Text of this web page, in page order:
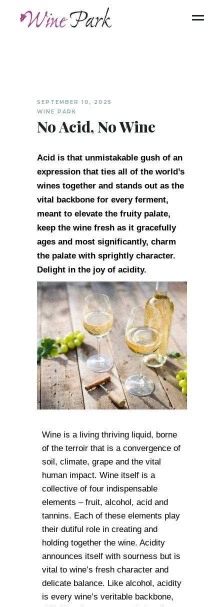
SEPTEMBER 10, 2025
WINE PARK
No Acid, No Wine
Acid is that unmistakable gush of an
expression that ties all of the world’s
wines together and stands out as the
vital backbone for every ferment,
meant to elevate the fruity palate,
keep the wine fresh as it gracefully
ages and most significantly, charm
the palate with sprightly character.
Delight in the joy of acidity.
Wine is a living thriving liquid, borne
of the terroir that is a convergence of
soil, climate, grape and the vital
human impact. Wine itself is a
collective of four indispensable
elements – fruit, alcohol, acid and
tannins. Each of these elements play
their dutiful role in creating and
holding together the wine. Acidity
announces itself with sourness but is
vital to wine’s fresh character and
delicate balance. Like alcohol, acidity
is every wine’s veritable backbone,